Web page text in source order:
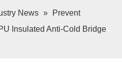
News »
Prevent
Insulated Anti-Cold Bridge